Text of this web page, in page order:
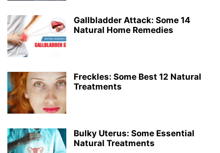
Gallbladder Attack: Some 14
Natural Home Remedies
Freckles: Some Best 12 Natural
Treatments
Bulky Uterus: Some Essential
Natural Treatments